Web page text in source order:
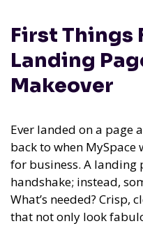
First Things
Landing
Makeover
Ever landed on a page
back to when MySpace
for business. A
handshake; instead,
What’s needed? Crisp,
that not only look